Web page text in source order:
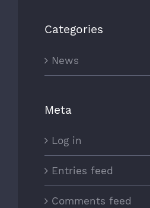
Categories
News
Meta
Log in
Entries feed
Comments feed